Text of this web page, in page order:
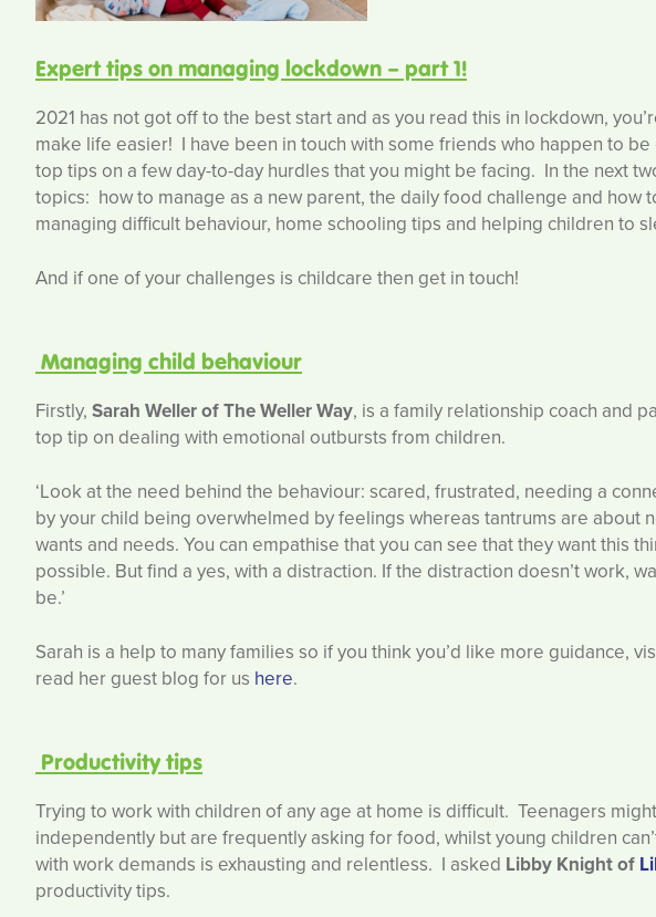
Expert tips on managing lockdown – part 1!
2021 has not got off to the best start and as you read this in lockdown,
make life easier! I have been in touch with some friends who happen to
top tips on a few day-to-day hurdles that you might be facing. In the next
topics: how to manage as a new parent, the daily food challenge and how
managing difficult behaviour, home schooling tips and helping children to
And if one of your challenges is childcare then get in touch!
Managing child behaviour
Firstly, Sarah Weller of The Weller Way, is a family relationship coach and
top tip on dealing with emotional outbursts from children.
‘Look at the need behind the behaviour: scared, frustrated, needing a
by your child being overwhelmed by feelings whereas tantrums are about
wants and needs. You can empathise that you can see that they want this
possible. But find a yes, with a distraction. If the distraction doesn’t work,
be.’
Sarah is a help to many families so if you think you’d like more guidance,
read her guest blog for us here.
Productivity tips
Trying to work with children of any age at home is difficult. Teenagers
independently but are frequently asking for food, whilst young children
with work demands is exhausting and relentless. I asked Libby Knight of
productivity tips.